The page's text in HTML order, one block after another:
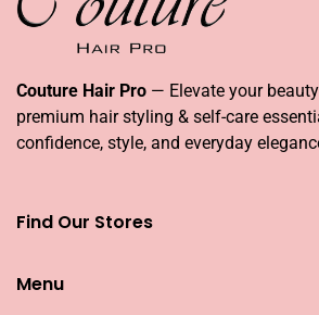
Couture Hair Pro — Elevate your
premium hair styling & self-care
confidence, style, and everyday
Find Our Stores
Dubai
Menu